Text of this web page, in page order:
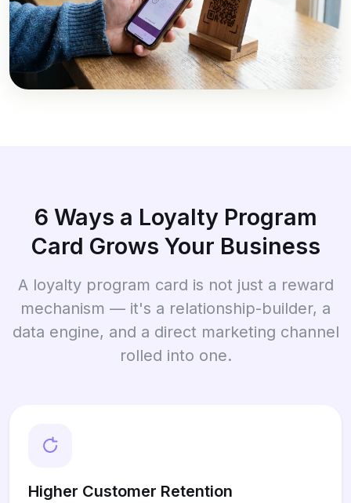
6 Ways a Loyalty Program
Card Grows Your Business
A loyalty program card is not just a reward
mechanism — it's a relationship-builder, a
data engine, and a direct marketing channel
rolled into one.
Higher Customer Retention